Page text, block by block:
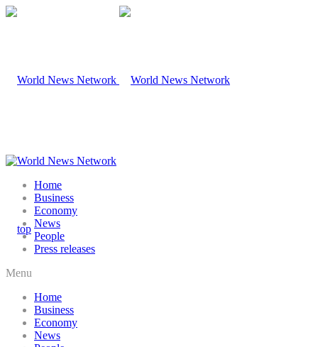
Home
Business
Economy
News
People
Press releases
Menu
Home
Business
Economy
News